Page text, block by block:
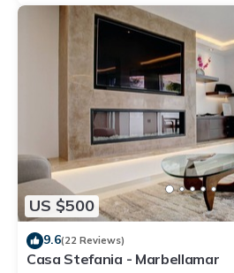
US $500
9.6(22 Reviews)
Casa Stefania - Marbellamar